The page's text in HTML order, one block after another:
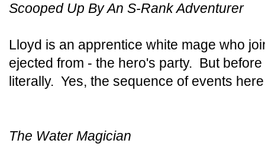
Scooped Up By An S-Rank Adventurer
Lloyd is an apprentice white mage who
ejected from - the hero's party. But
literally. Yes, the sequence of events
The Water Magician